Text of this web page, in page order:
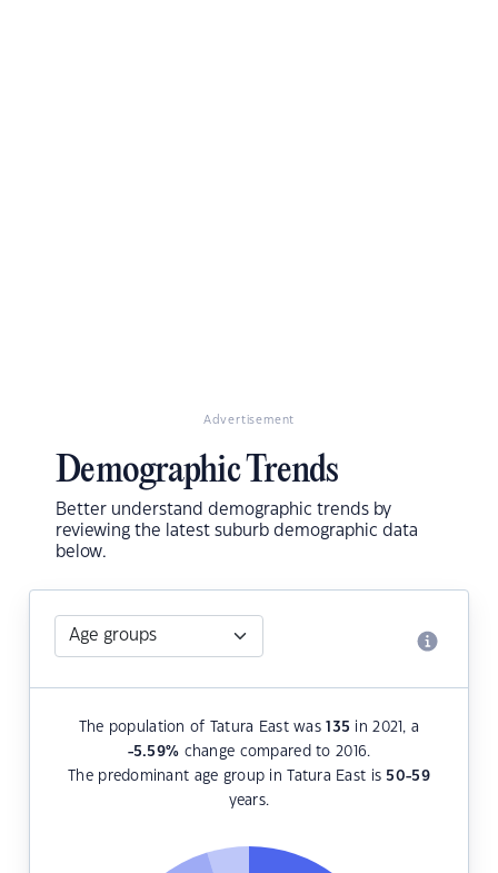
Advertisement
Demographic Trends
Better understand demographic trends by
reviewing the latest suburb demographic data
below.
The population of Tatura East was135 in 2021, a
-5.59% change compared to 2016.
The predominant age group in Tatura East is 50-59
years.